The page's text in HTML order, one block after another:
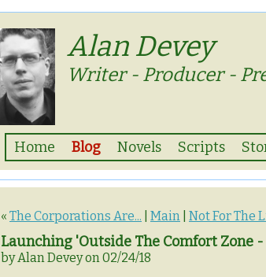
« The Corporations Are... Main Not For The
Launching 'Outside The Comfort Zone
by Alan Devey on 02/24/18
Alan Devey
Writer - Producer -
Home Blog Novels Scripts